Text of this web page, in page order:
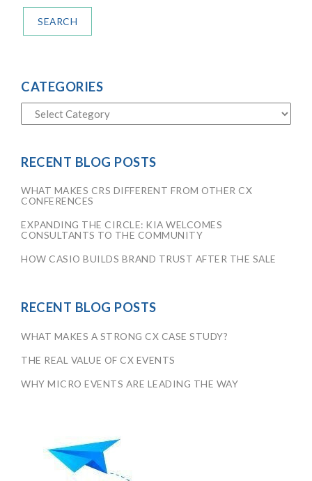
SEARCH
CATEGORIES
RECENT BLOG POSTS
WHAT MAKES CRS DIFFERENT FROM OTHER CX
CONFERENCES
EXPANDING THE CIRCLE: KIA WELCOMES
CONSULTANTS TO THE COMMUNITY
HOW CASIO BUILDS BRAND TRUST AFTER THE SALE
RECENT BLOG POSTS
WHAT MAKES A STRONG CX CASE STUDY?
THE REAL VALUE OF CX EVENTS
WHY MICRO EVENTS ARE LEADING THE WAY